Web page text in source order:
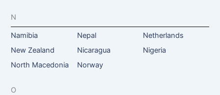
N
Namibia Nepal
Netherlands
New Zealand
Nicaragua
Nigeria
North Macedonia
Norway
O